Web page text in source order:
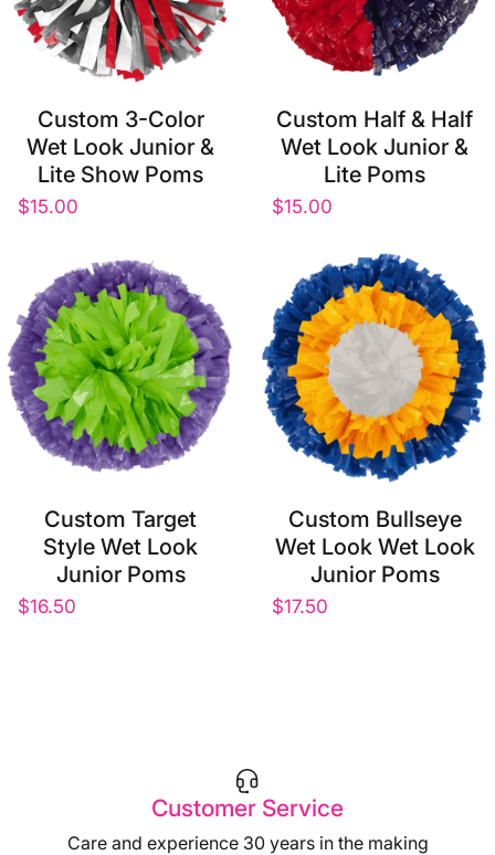
Custom 3-Color
Wet Look Junior &
Lite Show Poms
$15.00
Custom Half & Half
Wet Look Junior &
Lite Poms
$15.00
Custom Target
Style Wet Look
Junior Poms
$16.50
Custom Bullseye
Wet Look Wet Look
Junior Poms
$17.50
Customer Service
Care and experience 30 years in the making